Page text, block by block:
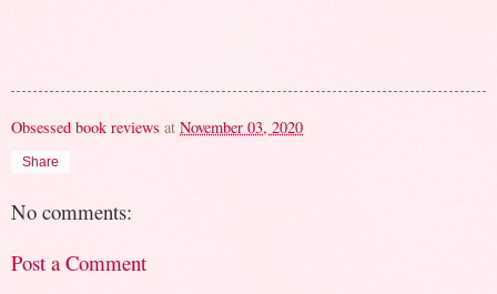
Obsessed book reviews at November 03, 2020
Share
No comments:
Post a Comment